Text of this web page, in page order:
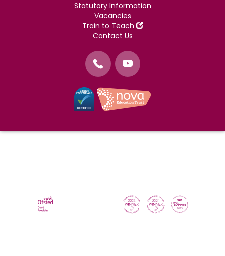
Statutory Information
Vacancies
Train to Teach
Contact Us